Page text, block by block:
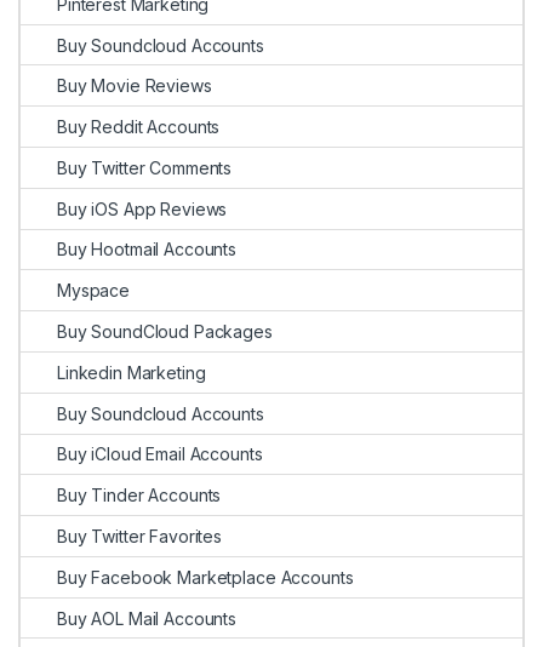
Buy Soundcloud Accounts
Buy Movie Reviews
Buy Reddit Accounts
Buy Twitter Comments
Buy iOS App Reviews
Buy Hootmail Accounts
Myspace
Buy SoundCloud Packages
Linkedin Marketing
Buy Soundcloud Accounts
Buy iCloud Email Accounts
Buy Tinder Accounts
Buy Twitter Favorites
Buy Facebook Marketplace Accounts
Buy AOL Mail Accounts